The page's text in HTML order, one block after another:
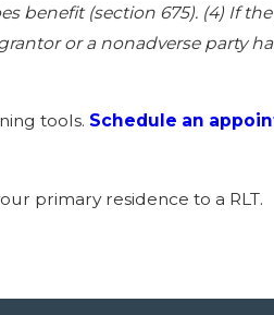
(section 675). (4) If
or a nonadverse party
tools. Schedule an
primary residence to a RLT.